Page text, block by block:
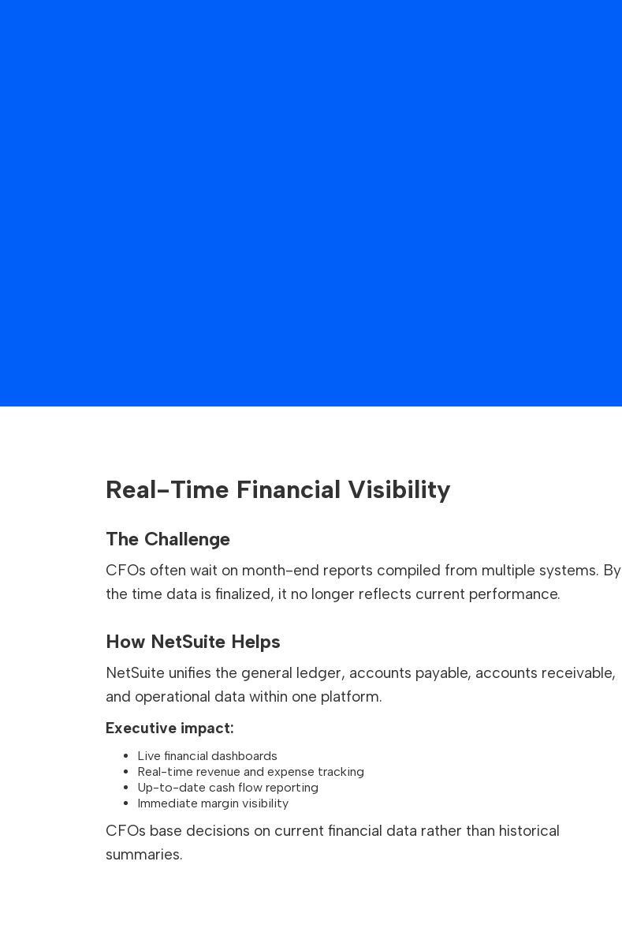
Real-Time Financial Visibility
The Challenge
CFOs often wait on month-end reports compiled from multiple systems. By
the time data is finalized, it no longer reflects current performance.
How NetSuite Helps
NetSuite unifies the general ledger, accounts payable, accounts receivable,
and operational data within one platform.
Executive impact:
Live financial dashboards
Real-time revenue and expense tracking
Up-to-date cash flow reporting
Immediate margin visibility
CFOs base decisions on current financial data rather than historical
summaries.